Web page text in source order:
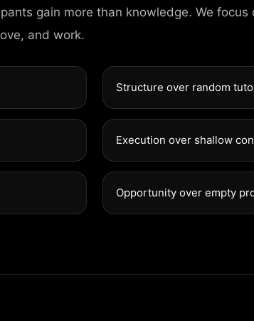
98 Post St,
575 Market St,
GET IN
98 Post St,
+2858 62359
gain more than knowledge. We focus
and work.
Structure over random
Execution over shallow
Opportunity over empty